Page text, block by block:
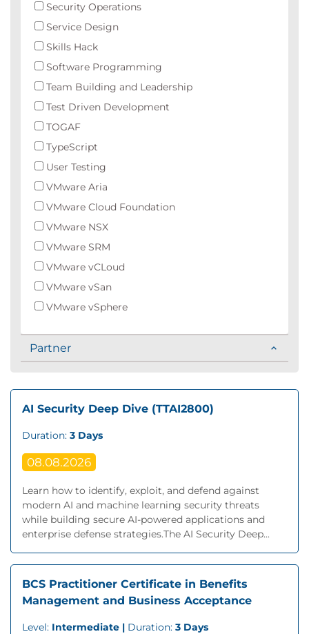
Security Operations
Service Design
Skills Hack
Software Programming
Team Building and Leadership
Test Driven Development
TOGAF
TypeScript
User Testing
VMware Aria
VMware Cloud Foundation
VMware NSX
VMware SRM
VMware vCLoud
VMware vSan
VMware vSphere
Partner
AI Security Deep Dive (TTAI2800)
Duration: 3 Days
08.08.2026
Learn how to identify, exploit, and defend against
modern AI and machine learning security threats
while building secure AI-powered applications and
enterprise defense strategies.The AI Security Deep...
BCS Practitioner Certificate in Benefits
Management and Business Acceptance
Level: Intermediate | Duration: 3 Days